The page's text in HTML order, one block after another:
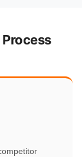
Process